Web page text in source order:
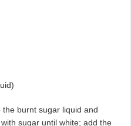
burnt sugar liquid and
sugar until white; add the